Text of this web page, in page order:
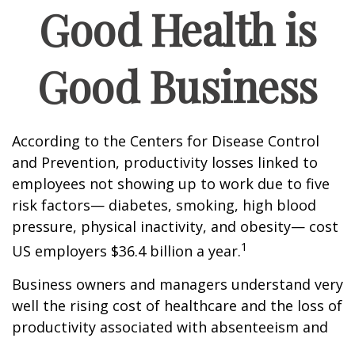
Good Health is
Good Business
According to the Centers for Disease Control
and Prevention, productivity losses linked to
employees not showing up to work due to five
risk factors— diabetes, smoking, high blood
pressure, physical inactivity, and obesity— cost
US employers $36.4 billion a year.1
Business owners and managers understand very
well the rising cost of healthcare and the loss of
productivity associated with absenteeism and